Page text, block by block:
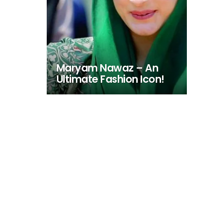
Maryam Nawaz – An
Ultimate Fashion Icon!